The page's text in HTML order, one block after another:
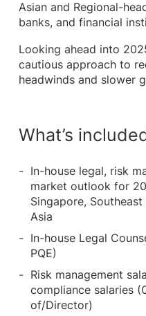
Asian and Regional-
banks, and financial
Looking ahead into
cautious approach to
headwinds and slower
What’s
In-house legal, risk
market outlook for
Singapore,
Asia
In-house Legal
PQE)
Risk management
compliance salaries
of/Director)